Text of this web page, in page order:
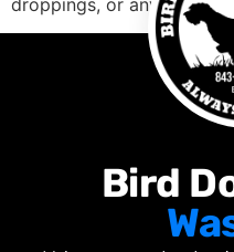
droppings, or any […]
Bird